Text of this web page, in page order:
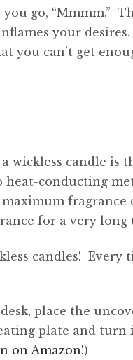
go, “Mmmm.”
your
you can’t get
wickless candle is
heat-conducting
fragrance
for a very long
candles! Every
place the
plate and turn
on Amazon!)